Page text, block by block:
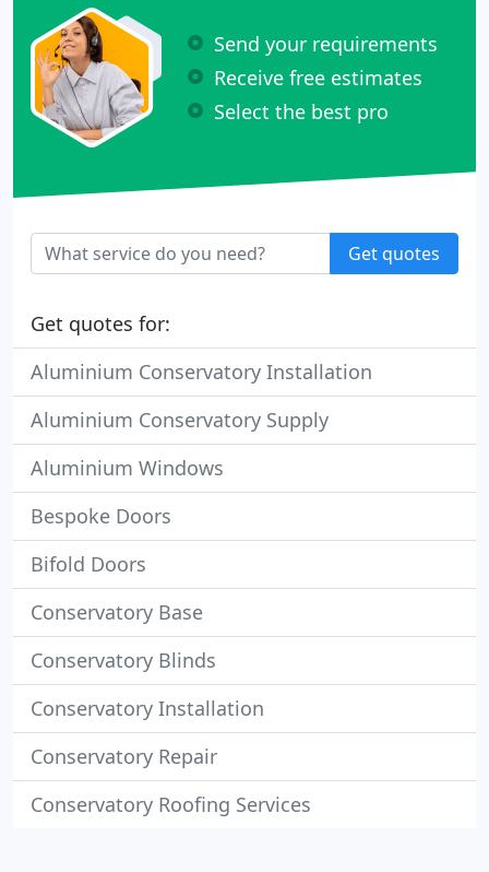
Send your requirements
Receive free estimates
Select the best pro
Get quotes
Get quotes for:
Aluminium Conservatory Installation
Aluminium Conservatory Supply
Aluminium Windows
Bespoke Doors
Bifold Doors
Conservatory Base
Conservatory Blinds
Conservatory Installation
Conservatory Repair
Conservatory Roofing Services